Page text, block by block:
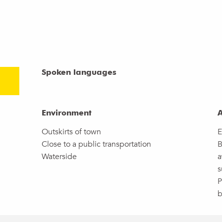
Spoken languages
Spoken languages
Environment
Environment
Outskirts of town
Close to a public transportation
Waterside